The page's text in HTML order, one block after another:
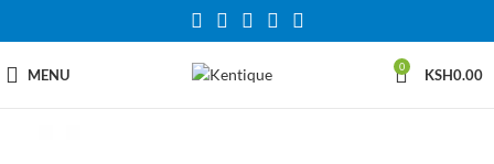
MENU 0 KSH0.00